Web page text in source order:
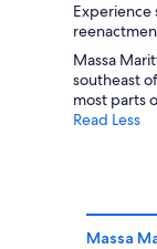
Experience
Massa
southeast of
most parts
Read Less
Massa